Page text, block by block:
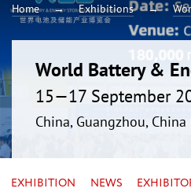
Home Exhibitions
World Battery &
15—17 September
China, Guangzhou,
EXHIBITION NEWS